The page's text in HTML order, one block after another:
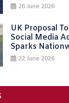
26 June 2026
UK Proposal
Social Media
Sparks
22 June 2026